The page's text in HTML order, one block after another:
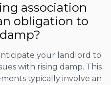
association
obligation to
your landlord to
with rising damp. This
typically involve an